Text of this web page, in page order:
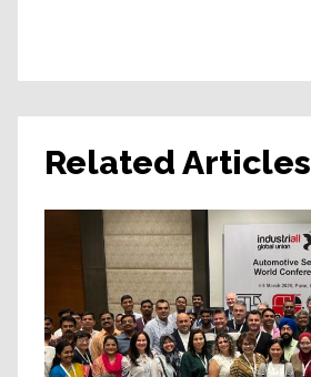
Related Articles